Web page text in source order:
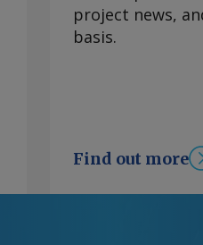
gasoline and diesel
from the US war with
to stability in energy
fuel prices has
OPEC+'s decision to
basis, the CPI
in June. By James
at
Argus Media group .
project news,
basis.
Find out more